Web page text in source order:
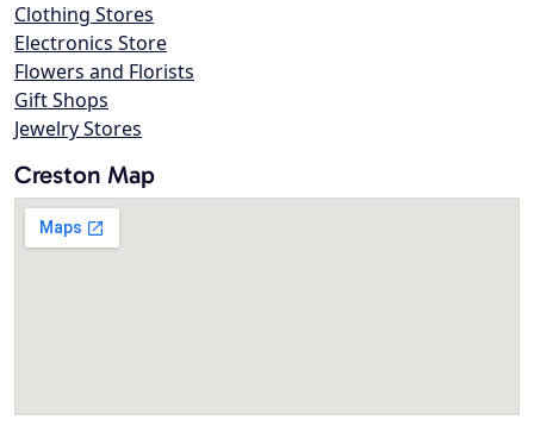
Clothing Stores
Electronics Store
Flowers and Florists
Gift Shops
Jewelry Stores
Creston Map